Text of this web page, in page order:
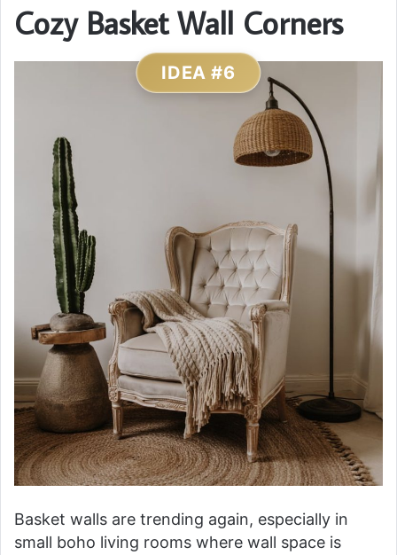
Cozy Basket Wall Corners
IDEA #6
Basket walls are trending again, especially in
small boho living rooms where wall space is